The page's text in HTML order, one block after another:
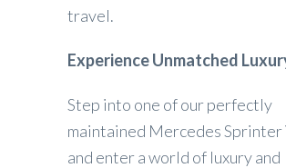
travel.
Experience Unmatched
Step into one of our perfectly
maintained Mercedes Sprinter
and enter a world of luxury and